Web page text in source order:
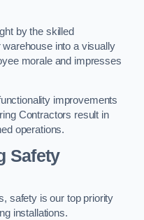
by the skilled
into a visually
morale and impresses
improvements
Contractors result in
operations.
Safety
safety is our top priority
installations.